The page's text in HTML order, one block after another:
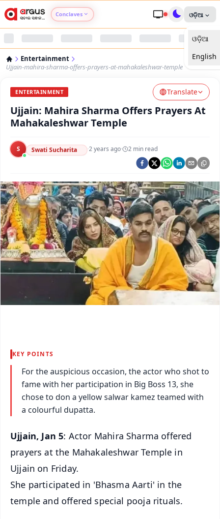
Conclaves
Argus Nari Shakti
Argus Health Connect
Argus Swaad Odisha
Argus Chalo Dekhein Apna Desh
ଓଡ଼ିଆ
ଓଡ଼ିଆ
English
Entertainment
Ujjain-mahira-sharma-offers-prayers-at-mahakaleshwar-temple
ENTERTAINMENT Translate
Ujjain: Mahira Sharma Offers Prayers At
Mahakaleshwar Temple
S Swati Sucharita ·2 years ago· 2 min read
KEY POINTS
For the auspicious occasion, the actor who shot to
fame with her participation in Big Boss 13, she
chose to don a yellow salwar kamez teamed with
a colourful dupatta.
Ujjain, Jan 5: Actor Mahira Sharma offered
prayers at the Mahakaleshwar Temple in
Ujjain on Friday.
She participated in 'Bhasma Aarti' in the
temple and offered special pooja rituals.